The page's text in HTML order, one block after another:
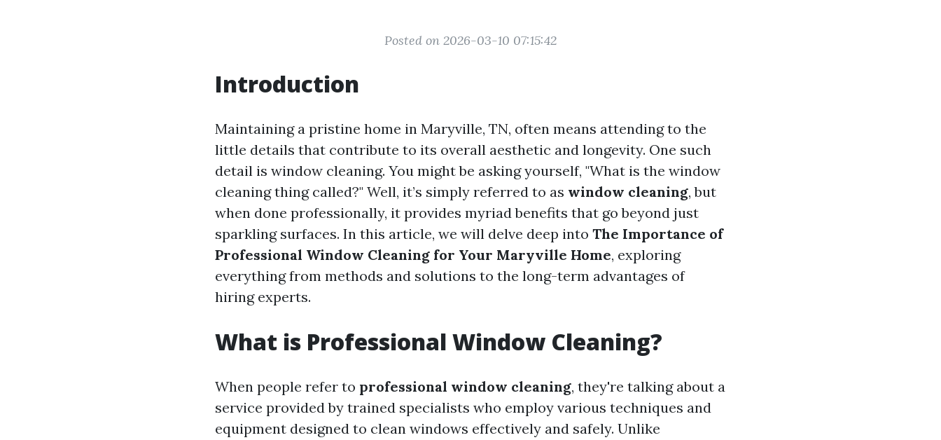
Posted on 2026-03-10 07:15:42
Introduction
Maintaining a pristine home in Maryville, TN, often means attending to the
little details that contribute to its overall aesthetic and longevity. One such
detail is window cleaning. You might be asking yourself, "What is the window
cleaning thing called?" Well, it’s simply referred to as window cleaning, but
when done professionally, it provides myriad benefits that go beyond just
sparkling surfaces. In this article, we will delve deep into The Importance of
Professional Window Cleaning for Your Maryville Home, exploring
everything from methods and solutions to the long-term advantages of
hiring experts.
What is Professional Window Cleaning?
When people refer to professional window cleaning, they're talking about a
service provided by trained specialists who employ various techniques and
equipment designed to clean windows effectively and safely. Unlike